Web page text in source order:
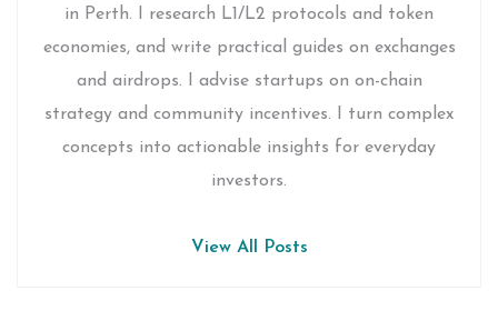
in Perth. I research L1/L2 protocols and token
economies, and write practical guides on exchanges
and airdrops. I advise startups on on-chain
strategy and community incentives. I turn complex
concepts into actionable insights for everyday
investors.
View All Posts